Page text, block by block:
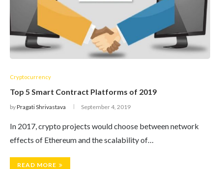
Cryptocurrency
Top 5 Smart Contract Platforms of 2019
byPragati Shrivastava September 4, 2019
In 2017, crypto projects would choose between network
effects of Ethereum and the scalability of…
READ MORE